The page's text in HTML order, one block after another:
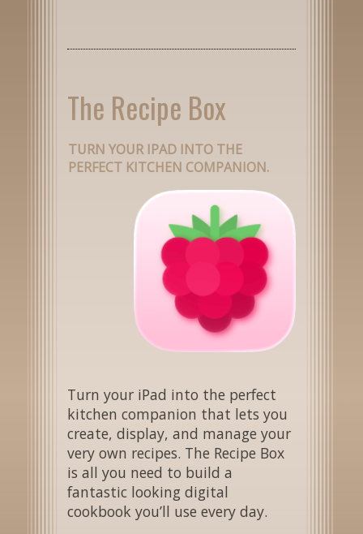
The Recipe Box
TURN YOUR IPAD INTO THE
PERFECT KITCHEN COMPANION.
Turn your iPad into the perfect
kitchen companion that lets you
create, display, and manage your
very own recipes. The Recipe Box
is all you need to build a
fantastic looking digital
cookbook you’ll use every day.